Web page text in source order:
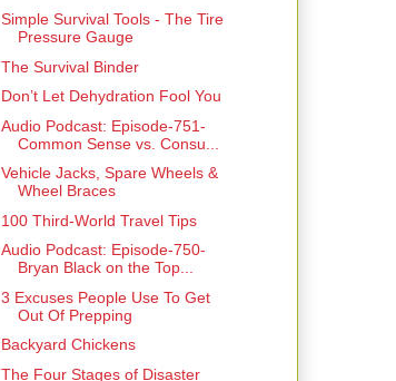
Simple Survival Tools - The Tire
Pressure Gauge
The Survival Binder
Don’t Let Dehydration Fool You
Audio Podcast: Episode-751-
Common Sense vs. Consu...
Vehicle Jacks, Spare Wheels &
Wheel Braces
100 Third-World Travel Tips
Audio Podcast: Episode-750-
Bryan Black on the Top...
3 Excuses People Use To Get
Out Of Prepping
Backyard Chickens
The Four Stages of Disaster